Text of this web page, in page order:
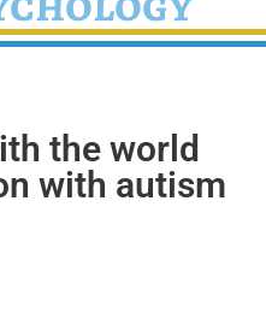
the world
with autism